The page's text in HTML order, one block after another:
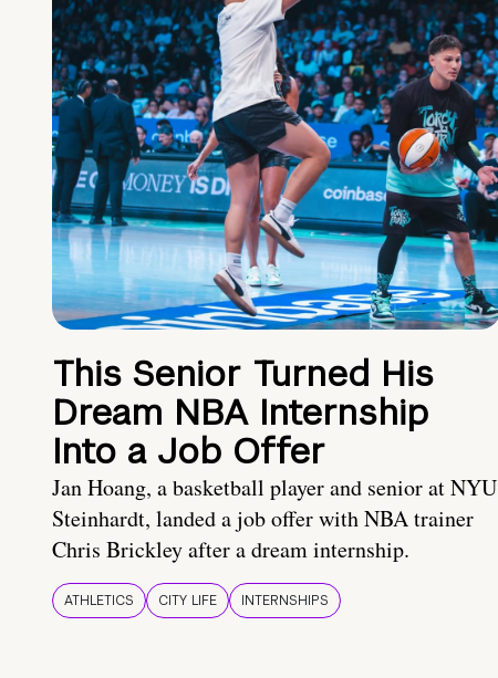
This Senior Turned His
Dream NBA Internship
Into a Job Offer
Jan Hoang, a basketball player and senior at NYU
Steinhardt, landed a job offer with NBA trainer
Chris Brickley after a dream internship.
ATHLETICS CITY LIFE INTERNSHIPS